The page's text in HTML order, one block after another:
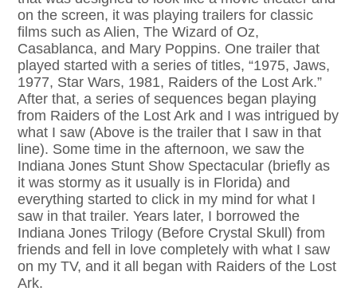
on the screen, it was playing trailers for classic
films such as Alien, The Wizard of Oz,
Casablanca, and Mary Poppins. One trailer that
played started with a series of titles, “1975, Jaws,
1977, Star Wars, 1981, Raiders of the Lost Ark.”
After that, a series of sequences began playing
from Raiders of the Lost Ark and I was intrigued by
what I saw (Above is the trailer that I saw in that
line). Some time in the afternoon, we saw the
Indiana Jones Stunt Show Spectacular (briefly as
it was stormy as it usually is in Florida) and
everything started to click in my mind for what I
saw in that trailer. Years later, I borrowed the
Indiana Jones Trilogy (Before Crystal Skull) from
friends and fell in love completely with what I saw
on my TV, and it all began with Raiders of the Lost
Ark.